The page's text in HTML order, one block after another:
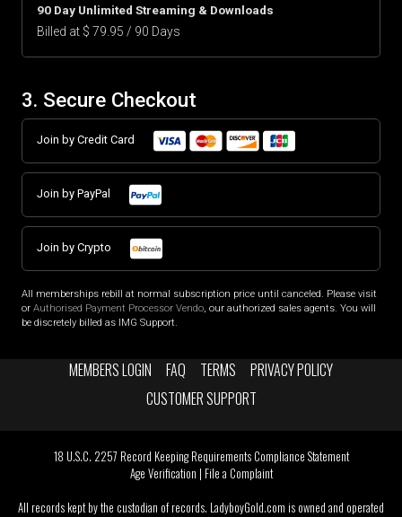
90 Day Unlimited Streaming & Downloads
Billed at $ 79.95 / 90 Days
3. Secure Checkout
Join by Credit Card
Join by PayPal
Join by Crypto
All memberships rebill at normal subscription price until canceled. Please visit
or Authorised Payment Processor Vendo, our authorized sales agents. You will
be discretely billed as IMG Support.
MEMBERS LOGIN FAQ TERMS
PRIVACY POLICY
CUSTOMER SUPPORT
18 U.S.C. 2257 Record Keeping Requirements Compliance Statement
Age Verification | File a Complaint
All records kept by the custodian of records. LadyboyGold.com is owned and operated